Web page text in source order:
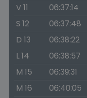
V 11
06:37:14
S 12
06:37:48
D 13
06:38:22
L 14
06:38:57
M 15
06:39:31
M 16
06:40:05